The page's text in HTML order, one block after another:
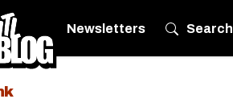
Newsletters Search